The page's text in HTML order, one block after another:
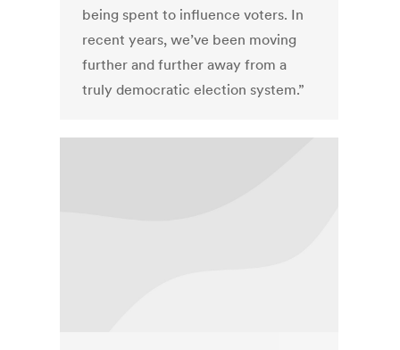
being spent to influence voters. In
recent years, we’ve been moving
further and further away from a
truly democratic election system.”